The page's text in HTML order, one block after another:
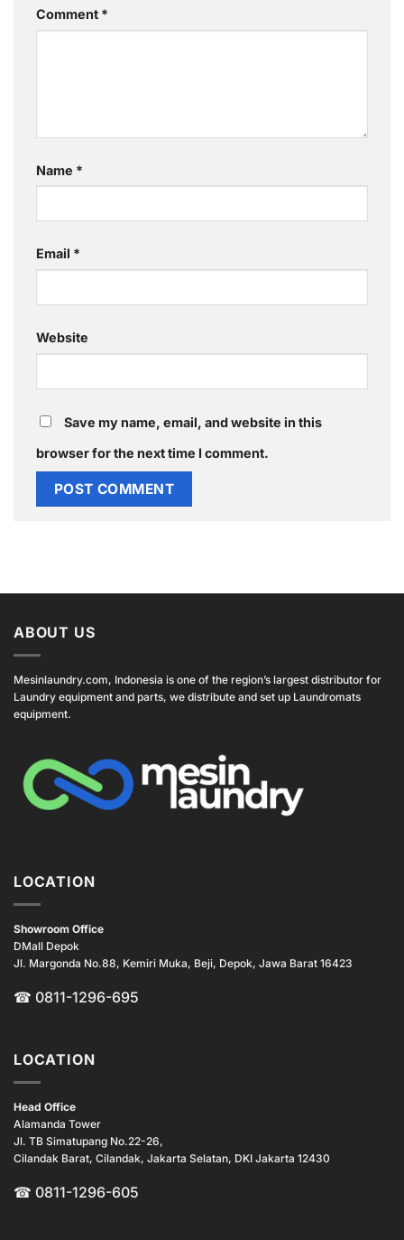
Comment *
Name *
Email *
Website
Save my name, email, and website in this
browser for the next time I comment.
ABOUT US
Mesinlaundry.com, Indonesia is one of the region’s largest distributor for
Laundry equipment and parts, we distribute and set up Laundromats
equipment.
LOCATION
Showroom Office
DMall Depok
Jl. Margonda No.88, Kemiri Muka, Beji, Depok, Jawa Barat 16423
☎ 0811-1296-695
LOCATION
Head Office
Alamanda Tower
Jl. TB Simatupang No.22-26,
Cilandak Barat, Cilandak, Jakarta Selatan, DKI Jakarta 12430
☎ 0811-1296-605